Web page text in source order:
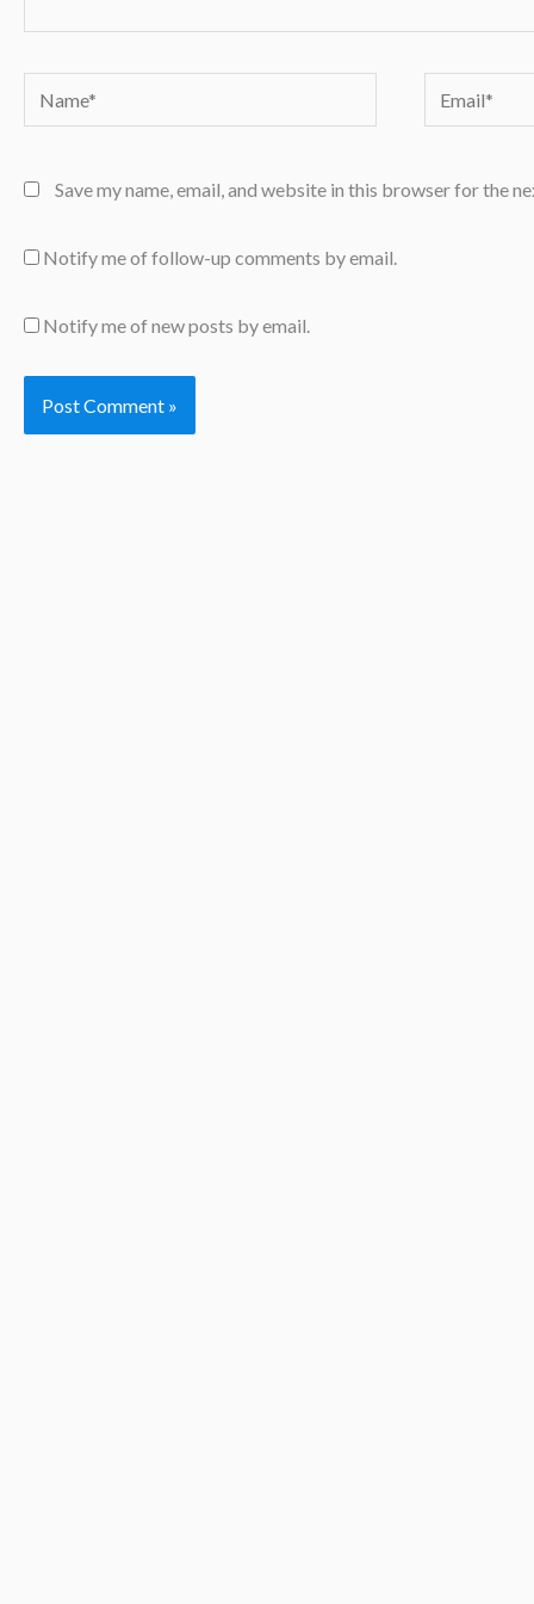
Name* Email*
Save my name, email, and website in this browser for the
Notify me of follow-up comments by email.
Notify me of new posts by email.